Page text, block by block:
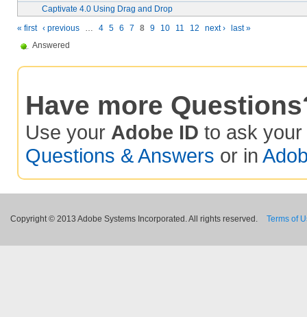
Captivate 4.0 Using Drag and Drop
« first ‹ previous … 4 5 6 7 8 9 10 11 12 next ›
last »
Answered
Have more
Use your Adobe ID to ask your
Questions & Answers or in
Copyright © 2013 Adobe Systems Incorporated. All rights reserved. Terms of